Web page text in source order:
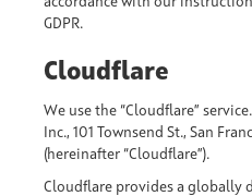
GDPR.
Cloudflare
We use the “Cloudflare”
Inc., 101 Townsend St., San
(hereinafter “Cloudflare”).
Cloudflare provides a globally